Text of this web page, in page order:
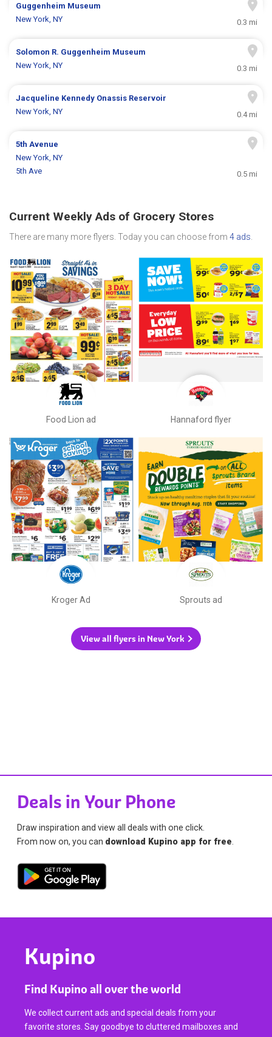
Guggenheim Museum
New York, NY
0.3 mi
Solomon R. Guggenheim Museum
New York, NY
0.3 mi
Jacqueline Kennedy Onassis Reservoir
New York, NY
0.4 mi
5th Avenue
New York, NY
5th Ave
0.5 mi
Current Weekly Ads of Grocery Stores
There are many more flyers. Today you can choose from 4 ads
Food Lion ad Hannaford flyer
Kroger Ad Sprouts ad
View all flyers in New York
Deals in Your Phone
Draw inspiration and view all deals with one click.
From now on, you can download Kupino app for free.
Kupino
Find Kupino all over the world
We collect current ads and special deals from your
favorite stores. Say goodbye to cluttered mailboxes and